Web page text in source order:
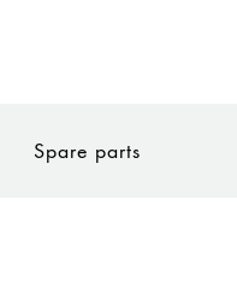
Spare parts